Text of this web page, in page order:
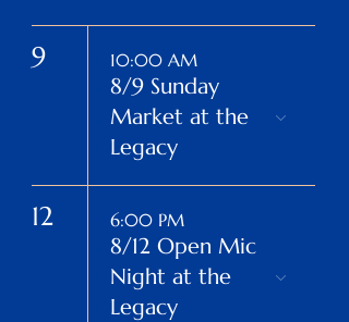
9 10:00 AM
8/9 Sunday
Market at the
Legacy
12 6:00 PM
8/12 Open Mic
Night at the
Legacy